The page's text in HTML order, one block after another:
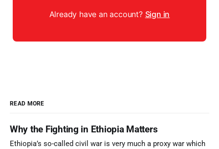
Already have an account? Sign in
READ MORE
Why the Fighting in Ethiopia Matters
Ethiopia’s so-called civil war is very much a proxy war which